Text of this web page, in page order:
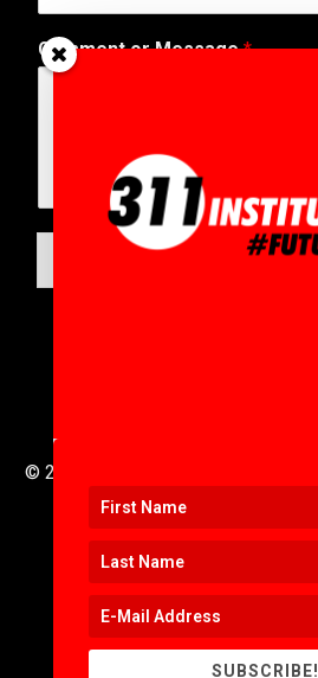
N
a
Comment or Message*
© 2016 to 2025 .
SUBSCRIBE!